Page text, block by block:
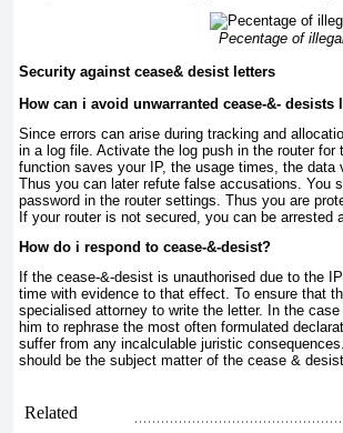
Pecentage of
Security against cease& desist letters
How can i avoid unwarranted cease-&- desists
Since errors can arise during tracking and
in a log file. Activate the log push in the router
function saves your IP, the usage times, the
Thus you can later refute false accusations. You
password in the router settings. Thus you are
If your router is not secured, you can be arrested
How do i respond to cease-&-desist?
If the cease-&-desist is unauthorised due to the
time with evidence to that effect. To ensure that
specialised attorney to write the letter. In the
him to rephrase the most often formulated
suffer from any incalculable juristic
should be the subject matter of the cease &
Related